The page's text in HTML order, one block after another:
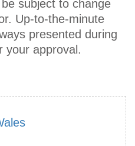
subject to change
Up-to-the-minute
presented during
your approval.